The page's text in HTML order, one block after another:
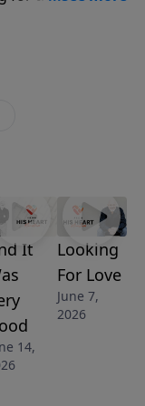
message of
1, revealing
can shape
eternal impact.
It
14,
Looking
For Love
June 7,
2026